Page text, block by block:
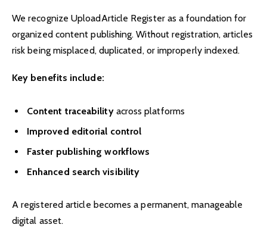
We recognize UploadArticle Register as a foundation for
organized content publishing. Without registration, articles
risk being misplaced, duplicated, or improperly indexed.
Key benefits include:
Content traceabilityacross platforms
Improved editorial control
Faster publishing workflows
Enhanced search visibility
A registered article becomes a permanent, manageable
digital asset.